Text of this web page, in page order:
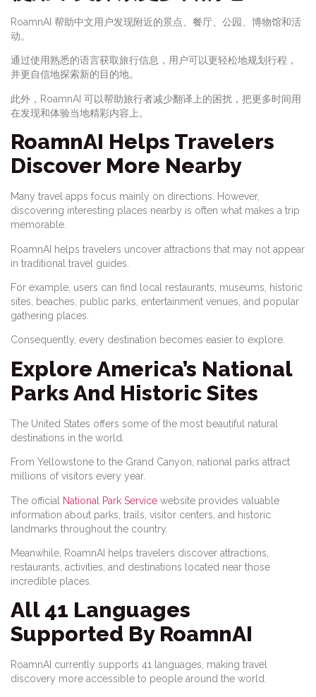
RoamnAI 帮助中文用户发现附近的景点、餐厅、公园、博物馆和活
动。
通过使用熟悉的语言获取旅行信息，用户可以更轻松地规划行程，
并更自信地探索新的目的地。
此外，RoamnAI 可以帮助旅行者减少翻译上的困扰，把更多时间用
在发现和体验当地精彩内容上。
RoamnAI Helps Travelers
Discover More Nearby
Many travel apps focus mainly on directions. However,
discovering interesting places nearby is often what makes a trip
memorable.
RoamnAI helps travelers uncover attractions that may not appear
in traditional travel guides.
For example, users can find local restaurants, museums, historic
sites, beaches, public parks, entertainment venues, and popular
gathering places.
Consequently, every destination becomes easier to explore.
Explore America’s National
Parks And Historic Sites
The United States offers some of the most beautiful natural
destinations in the world.
From Yellowstone to the Grand Canyon, national parks attract
millions of visitors every year.
The official National Park Service website provides valuable
information about parks, trails, visitor centers, and historic
landmarks throughout the country.
Meanwhile, RoamnAI helps travelers discover attractions,
restaurants, activities, and destinations located near those
incredible places.
All 41 Languages
Supported By RoamnAI
RoamnAI currently supports 41 languages, making travel
discovery more accessible to people around the world.